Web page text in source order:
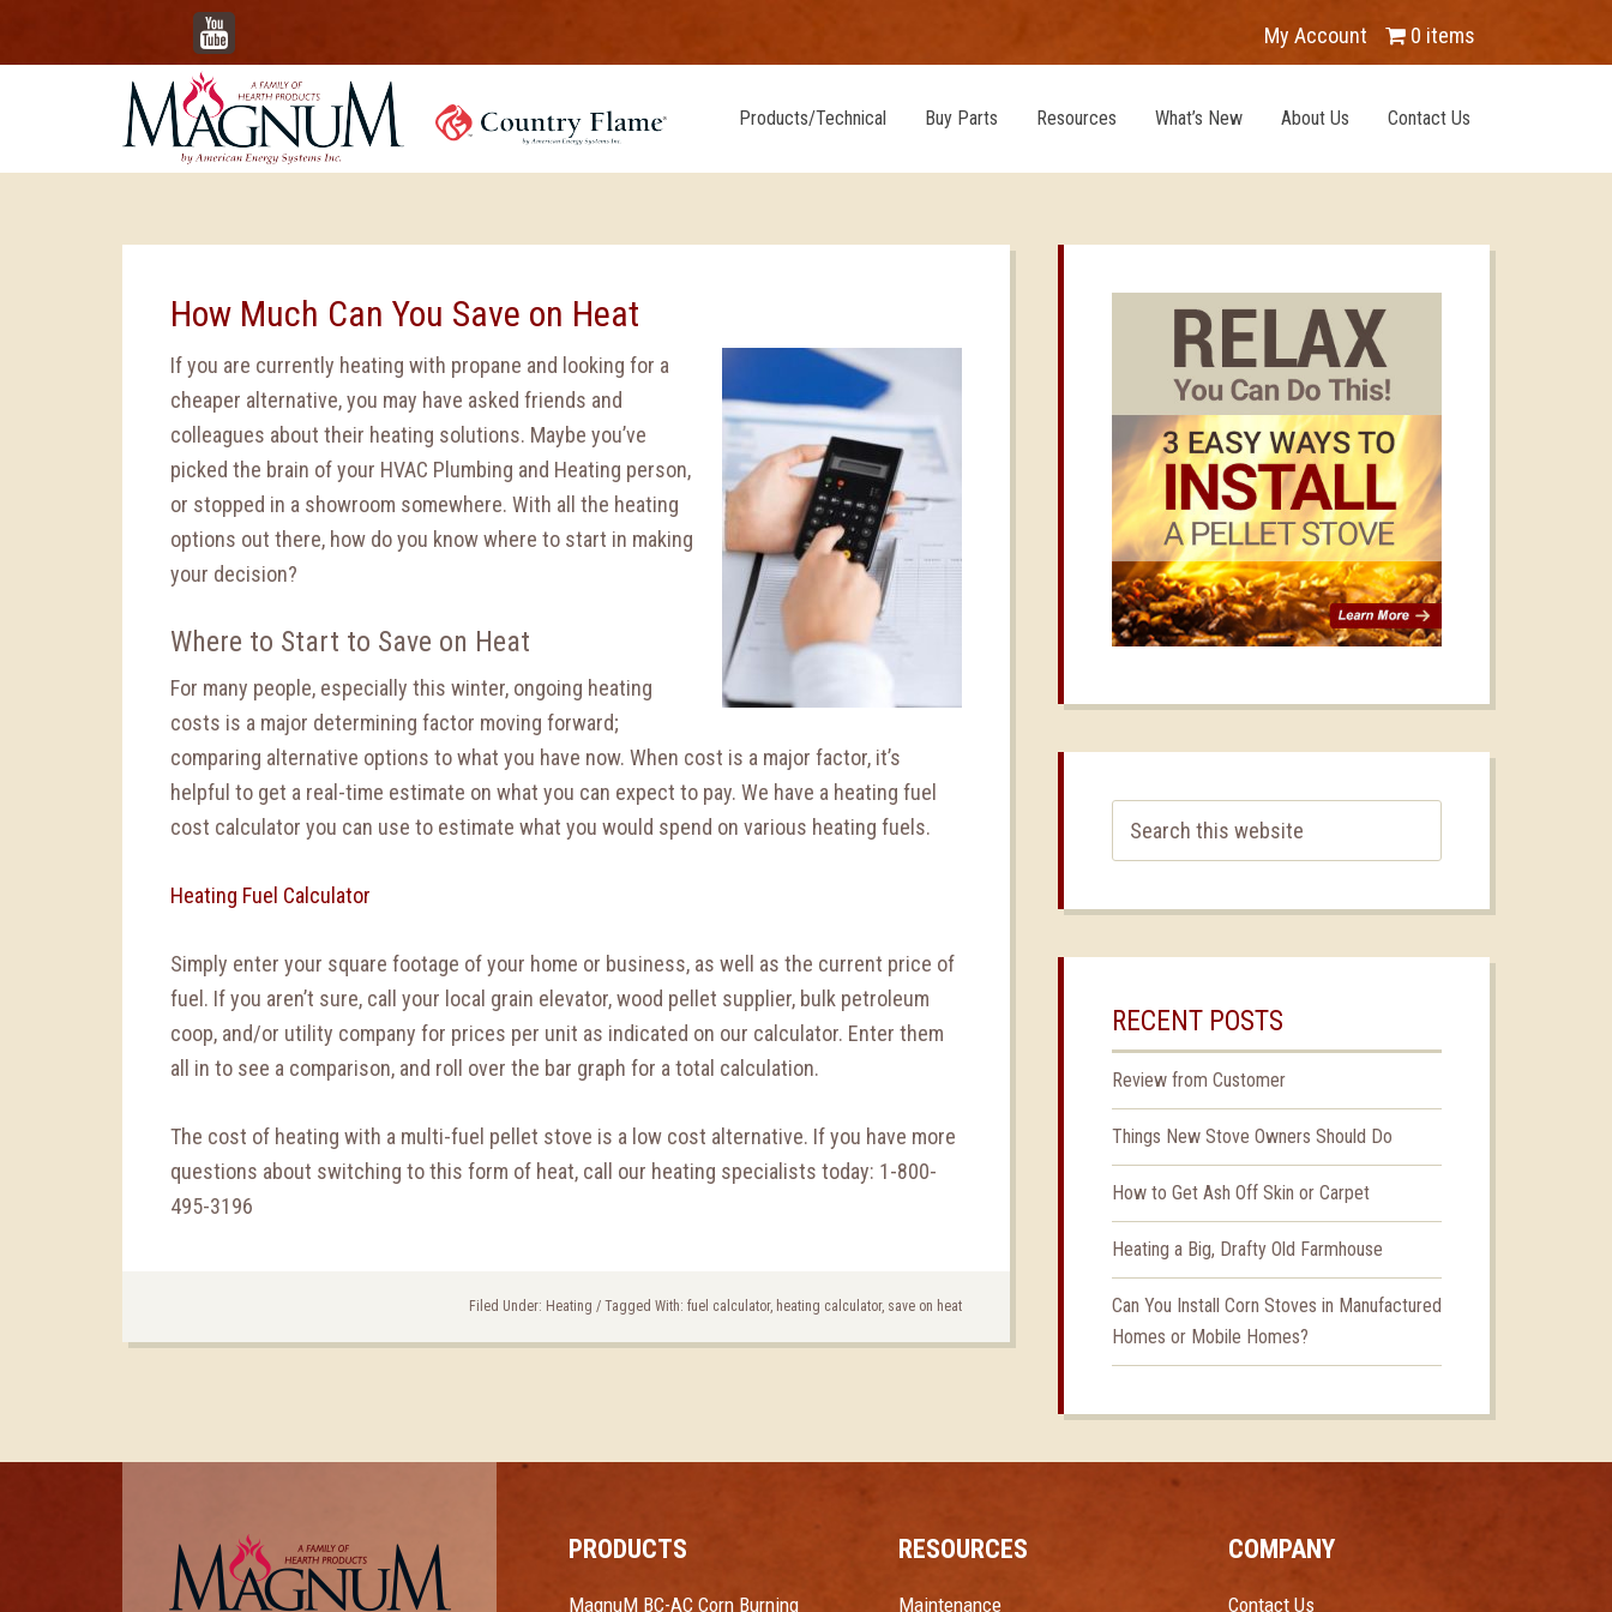
YouTube My Account 0 items
Products/Technical Buy Parts Resources What’s New About Us Contact Us
How Much Can You Save on Heat
If you are currently heating with propane and looking for a
cheaper alternative, you may have asked friends and
colleagues about their heating solutions. Maybe you’ve
picked the brain of your HVAC Plumbing and Heating person,
or stopped in a showroom somewhere. With all the heating
options out there, how do you know where to start in making
your decision?
Where to Start to Save on Heat
For many people, especially this winter, ongoing heating
costs is a major determining factor moving forward;
comparing alternative options to what you have now. When cost is a major factor, it’s
helpful to get a real-time estimate on what you can expect to pay. We have a heating fuel
cost calculator you can use to estimate what you would spend on various heating fuels.
Heating Fuel Calculator
Simply enter your square footage of your home or business, as well as the current price of
fuel. If you aren’t sure, call your local grain elevator, wood pellet supplier, bulk petroleum
coop, and/or utility company for prices per unit as indicated on our calculator. Enter them
all in to see a comparison, and roll over the bar graph for a total calculation.
The cost of heating with a multi-fuel pellet stove is a low cost alternative. If you have more
questions about switching to this form of heat, call our heating specialists today: 1-800-
495-3196
Filed Under: Heating / Tagged With: fuel calculator, heating calculator, save on heat
RECENT POSTS
Review from Customer
Things New Stove Owners Should Do
How to Get Ash Off Skin or Carpet
Heating a Big, Drafty Old Farmhouse
Can You Install Corn Stoves in Manufactured
Homes or Mobile Homes?
PRODUCTS
MagnuM BC-AC Corn Burning
RESOURCES
Maintenance
COMPANY
Contact Us